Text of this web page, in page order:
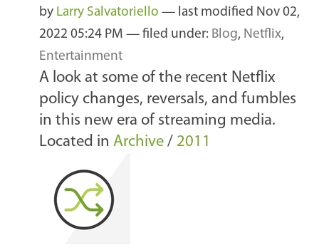
by Larry Salvatoriello — last modified Nov 02,
2022 05:24 PM — filed under: Blog, Netflix,
Entertainment
A look at some of the recent Netflix
policy changes, reversals, and fumbles
in this new era of streaming media.
Located in Archive / 2011